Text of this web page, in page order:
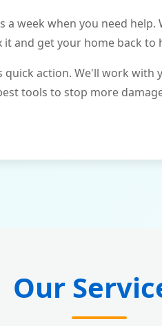
a week when you need
and get your home back to
action. We'll work
tools to stop more
Our